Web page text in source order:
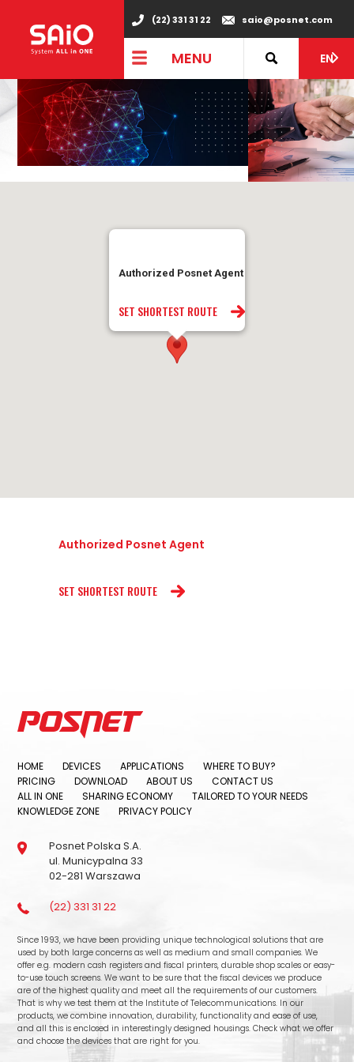
(22) 331 31 22 saio@posnet.com
MENU EN
Authorized Posnet Agent
SET SHORTEST ROUTE
Authorized Posnet Agent
SET SHORTEST ROUTE
HOME DEVICES APPLICATIONS
WHERE TO BUY?
PRICING
DOWNLOAD ABOUT US
CONTACT US
ALL IN ONE
SHARING ECONOMY
TAILORED TO YOUR NEEDS
KNOWLEDGE ZONE
PRIVACY POLICY
Posnet Polska S.A.
ul. Municypalna 33
02-281 Warszawa
(22) 331 31 22
Since 1993, we have been providing unique technological solutions that are
used by both large concerns as well as medium and small companies. We
offer e.g. modern cash registers and fiscal printers, durable shop scales or easy-
to-use touch screens. We want to be sure that the fiscal devices we produce
are of the highest quality and meet all the requirements of our customers.
That is why we test them at the Institute of Telecommunications. In our
products, we combine innovation, durability, functionality and ease of use,
and all this is enclosed in interestingly designed housings. Check what we offer
and choose the devices that are right for you.